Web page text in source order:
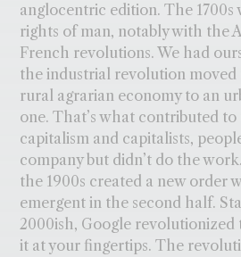
anglocentric edition. The 1700s
rights of man, notably with the
French revolutions. We had
the industrial revolution
rural agrarian economy to an
one. That’s what contributed
capitalism and capitalists,
company but didn’t do the
the 1900s created a new order
emergent in the second half.
2000ish, Google
it at your fingertips. The